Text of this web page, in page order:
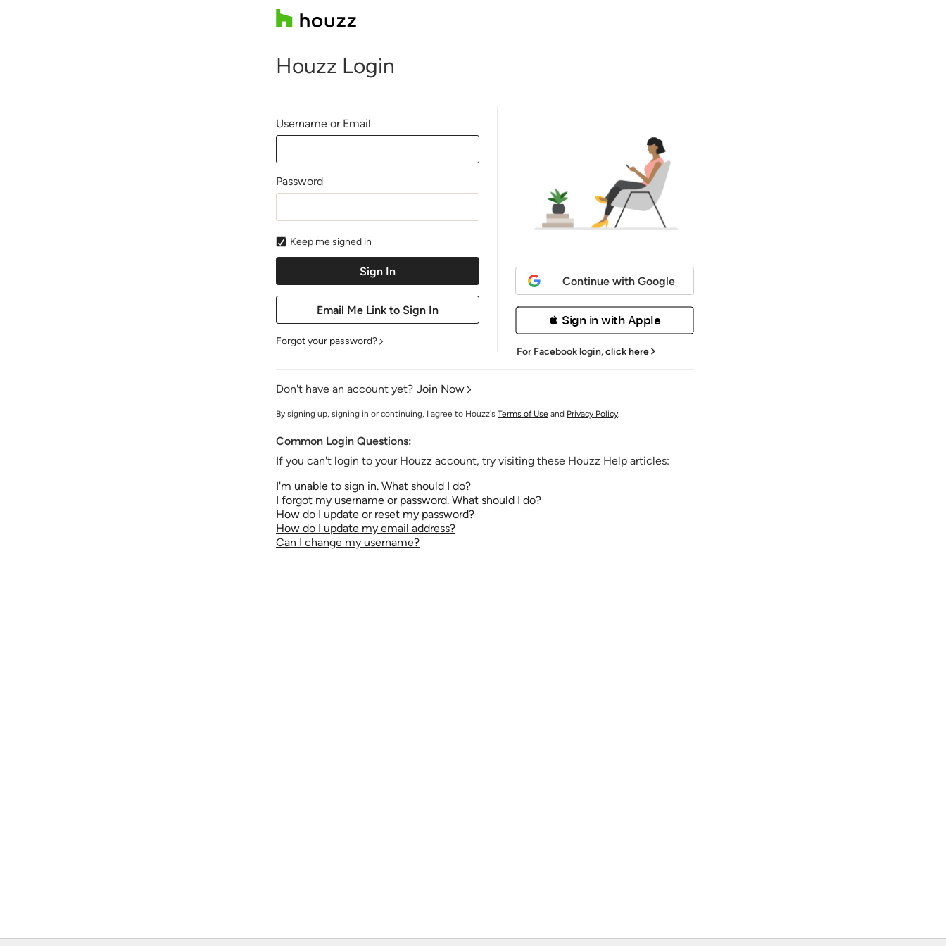
Houzz Login
Username or Email
Password
Keep me signed in
Forgot your password?
Continue with Google
 Sign in with Apple
For Facebook login,click here
Don't have an account yet? Join Now
By signing up, signing in or continuing, I agree to Houzz's Terms of Use and Privacy Policy.
Common Login Questions:
If you can't login to your Houzz account, try visiting these Houzz Help articles:
I'm unable to sign in. What should I do?
I forgot my username or password. What should I do?
How do I update or reset my password?
How do I update my email address?
Can I change my username?